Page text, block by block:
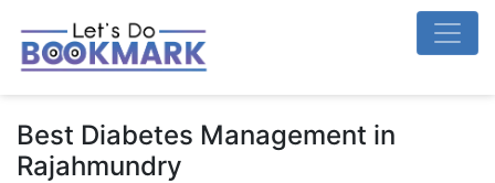
Best Diabetes Management in
Rajahmundry